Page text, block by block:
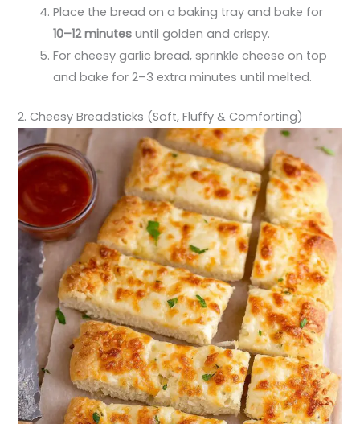
Place the bread on a baking tray and bake for
10–12 minutes until golden and crispy.
For cheesy garlic bread, sprinkle cheese on top
and bake for 2–3 extra minutes until melted.
2. Cheesy Breadsticks (Soft, Fluffy & Comforting)